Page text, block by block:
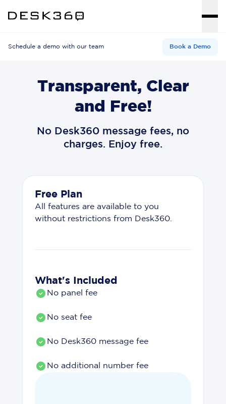
Schedule a demo with our team Book a Demo
Transparent, Clear
and Free!
No Desk360 message fees, no
charges. Enjoy free.
Free Plan
All features are available to you
without restrictions from Desk360.
What's Included
No panel fee
No seat fee
No Desk360 message fee
No additional number fee